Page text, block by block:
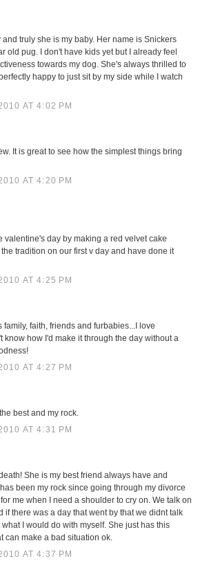
and truly she is my baby. Her name is Snickers
old pug. I don't have kids yet but I already feel
towards my dog. She's always thrilled to
happy to just sit by my side while I watch
AT 4:02 PM
It is great to see how the simplest things bring
AT 4:20 PM
valentine's day by making a red velvet cake
tradition on our first v day and have done it
AT 4:25 PM
family, faith, friends and furbabies...I love
know how I'd make it through the day without a
AT 4:27 PM
best and my rock.
AT 4:31 PM
She is my best friend always have and
been my rock since going through my divorce
me when I need a shoulder to cry on. We talk on
if there was a day that went by that we didnt talk
I would do with myself. She just has this
can make a bad situation ok.
AT 4:37 PM